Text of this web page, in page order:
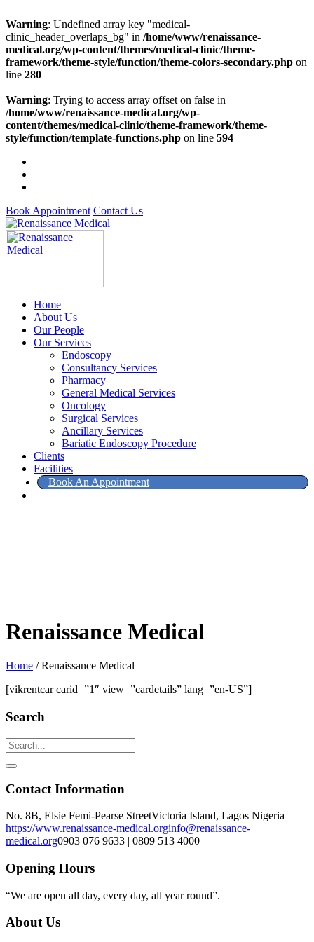
Warning: Undefined array key "medical-
clinic_header_overlaps_bg" in /home/www/renaissance-
medical.org/wp-content/themes/medical-clinic/theme-
framework/theme-style/function/theme-colors-secondary.php on
line 280
Warning: Trying to access array offset on false in
/home/www/renaissance-medical.org/wp-
content/themes/medical-clinic/theme-framework/theme-
style/function/template-functions.php on line 594
Book Appointment Contact Us
Home
About Us
Our People
Our Services
Endoscopy
Consultancy Services
Pharmacy
General Medical Services
Oncology
Surgical Services
Ancillary Services
Bariatic Endoscopy Procedure
Clients
Facilities
Book An Appointment
Renaissance Medical
Home /Renaissance Medical
[vikrentcar carid=”1″ view=”cardetails” lang=”en-US”]
Search
Contact Information
No. 8B, Elsie Femi-Pearse StreetVictoria Island, Lagos Nigeria
https://www.renaissance-medical.orginfo@renaissance-
medical.org0903 076 9633 | 0809 513 4000
Opening Hours
“We are open all day, every day, all year round”.
About Us